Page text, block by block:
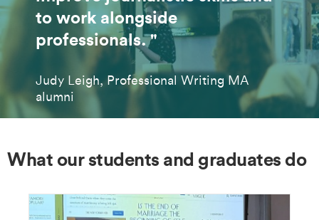
to work alongside
professionals. "
Judy Leigh, Professional Writing MA
alumni
What our students and graduates do